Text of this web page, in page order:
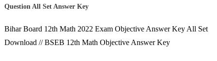
Question All Set Answer Key
Bihar Board 12th Math 2022 Exam Objective Answer Key All Set
Download // BSEB 12th Math Objective Answer Key